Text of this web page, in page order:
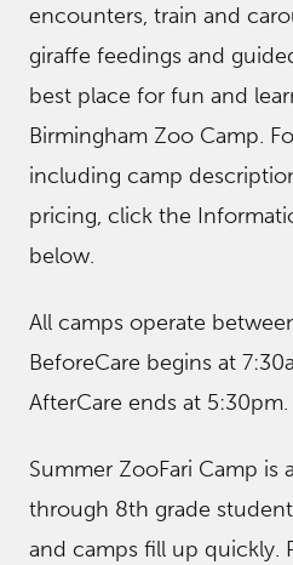
encounters, train and
giraffe feedings and
best place for fun and
Birmingham Zoo Camp.
including camp
pricing, click the
below.
All camps operate
BeforeCare begins at
AfterCare ends at 5:30pm.
Summer ZooFari Camp is
through 8th grade
and camps fill up quickly.